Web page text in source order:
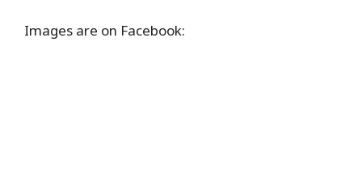
Images are on Facebook: